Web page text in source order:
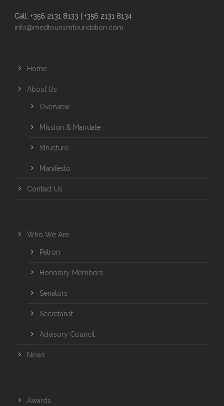
Call: +356 2131 8133 | +356 2131 8134
info@medtourismfoundation.com
Home
About Us
Overview
Mission & Mandate
Structure
Manifesto
Contact Us
Who We Are
Patron
Honorary Members
Senators
Secretariat
Advisory Council
News
Awards